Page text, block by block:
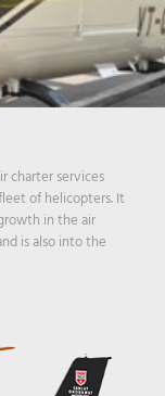
charter services
of helicopters. It
in the air
is also into the